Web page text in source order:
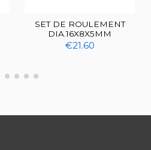
SET DE ROULEMENT
DIA.16X8X5MM
€21.60